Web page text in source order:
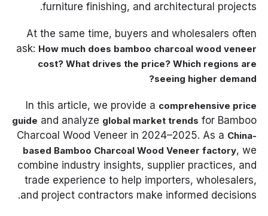
furniture finishing, and architectural projects.
At the same time, buyers and wholesalers often
ask: How much does bamboo charcoal wood veneer
cost? What drives the price? Which regions are
seeing higher demand?
In this article, we provide a comprehensive price
guide and analyze global market trends for Bamboo
Charcoal Wood Veneer in 2024–2025. As a China-
based Bamboo Charcoal Wood Veneer factory, we
combine industry insights, supplier practices, and
trade experience to help importers, wholesalers,
and project contractors make informed decisions.